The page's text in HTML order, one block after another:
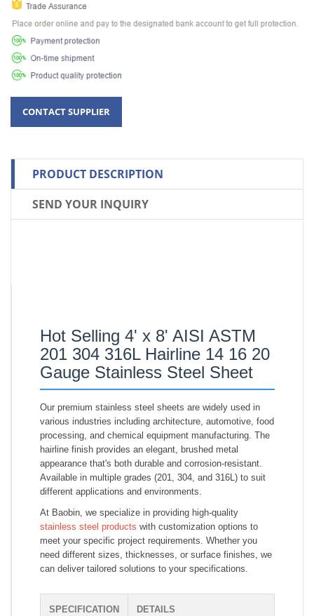
PRODUCT DESCRIPTION
SEND YOUR INQUIRY
Hot Selling 4' x 8' AISI ASTM
201 304 316L Hairline 14 16 20
Gauge Stainless Steel Sheet
Our premium stainless steel sheets are widely used in
various industries including architecture, automotive, food
processing, and chemical equipment manufacturing. The
hairline finish provides an elegant, brushed metal
appearance that's both durable and corrosion-resistant.
Available in multiple grades (201, 304, and 316L) to suit
different applications and environments.
At Baobin, we specialize in providing high-quality
stainless steel products with customization options to
meet your specific project requirements. Whether you
need different sizes, thicknesses, or surface finishes, we
can deliver tailored solutions to your specifications.
SPECIFICATION DETAILS